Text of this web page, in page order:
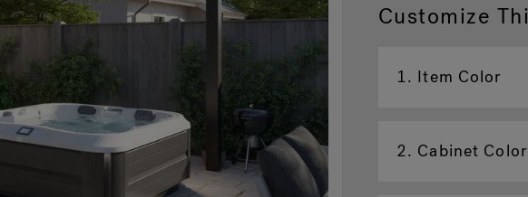
value
Same
Customize
1. Item Color
2. Cabinet Color